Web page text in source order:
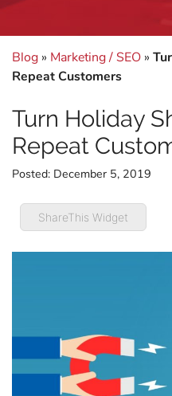
Blog » Marketing / SEO »
Repeat Customers
Turn Holiday
Repeat
Posted: December 5, 2019
ShareThis Widget